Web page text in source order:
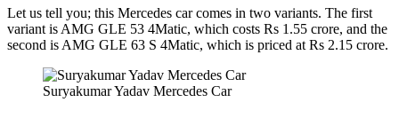
Let us tell you; this Mercedes car comes in two variants. The first
variant is AMG GLE 53 4Matic, which costs Rs 1.55 crore, and the
second is AMG GLE 63 S 4Matic, which is priced at Rs 2.15 crore.
Suryakumar Yadav Mercedes Car